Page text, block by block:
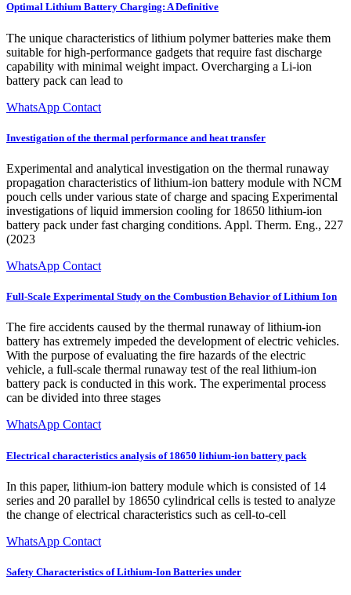
Optimal Lithium Battery Charging: A Definitive
The unique characteristics of lithium polymer batteries make them
suitable for high-performance gadgets that require fast discharge
capability with minimal weight impact. Overcharging a Li-ion
battery pack can lead to
WhatsApp Contact
Investigation of the thermal performance and heat transfer
Experimental and analytical investigation on the thermal runaway
propagation characteristics of lithium-ion battery module with NCM
pouch cells under various state of charge and spacing Experimental
investigations of liquid immersion cooling for 18650 lithium-ion
battery pack under fast charging conditions. Appl. Therm. Eng., 227
(2023
WhatsApp Contact
Full-Scale Experimental Study on the Combustion Behavior of Lithium Ion
The fire accidents caused by the thermal runaway of lithium-ion
battery has extremely impeded the development of electric vehicles.
With the purpose of evaluating the fire hazards of the electric
vehicle, a full-scale thermal runaway test of the real lithium-ion
battery pack is conducted in this work. The experimental process
can be divided into three stages
WhatsApp Contact
Electrical characteristics analysis of 18650 lithium-ion battery pack
In this paper, lithium-ion battery module which is consisted of 14
series and 20 parallel by 18650 cylindrical cells is tested to analyze
the change of electrical characteristics such as cell-to-cell
WhatsApp Contact
Safety Characteristics of Lithium-Ion Batteries under